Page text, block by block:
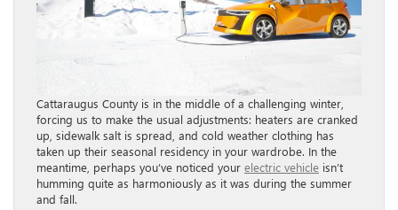
Cattaraugus County is in the middle of a challenging winter,
forcing us to make the usual adjustments: heaters are cranked
up, sidewalk salt is spread, and cold weather clothing has
taken up their seasonal residency in your wardrobe. In the
meantime, perhaps you’ve noticed your electric vehicle isn’t
humming quite as harmoniously as it was during the summer
and fall.